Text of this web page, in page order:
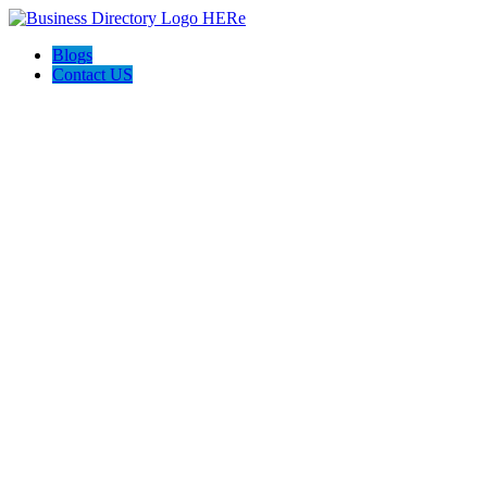
Blogs
Contact US